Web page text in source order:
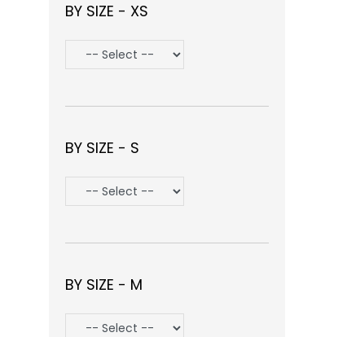
BY SIZE - XS
BY SIZE - S
BY SIZE - M